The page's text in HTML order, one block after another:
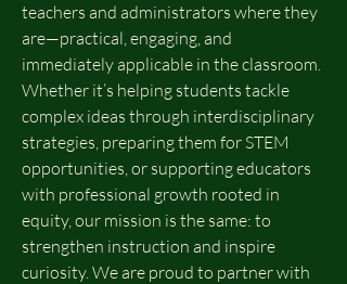
teachers and administrators where they
are—practical, engaging, and
immediately applicable in the classroom.
Whether it’s helping students tackle
complex ideas through interdisciplinary
strategies, preparing them for STEM
opportunities, or supporting educators
with professional growth rooted in
equity, our mission is the same: to
strengthen instruction and inspire
curiosity. We are proud to partner with